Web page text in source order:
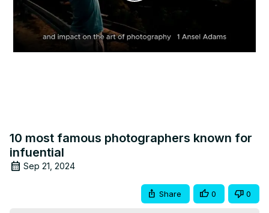
Video
10 most famous photographers known for
infuential
Sep 21, 2024
Share 0 0